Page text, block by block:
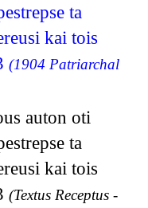
ta
kai tois
(1904 Patriarchal
auton oti
ta
kai tois
(Textus Receptus -